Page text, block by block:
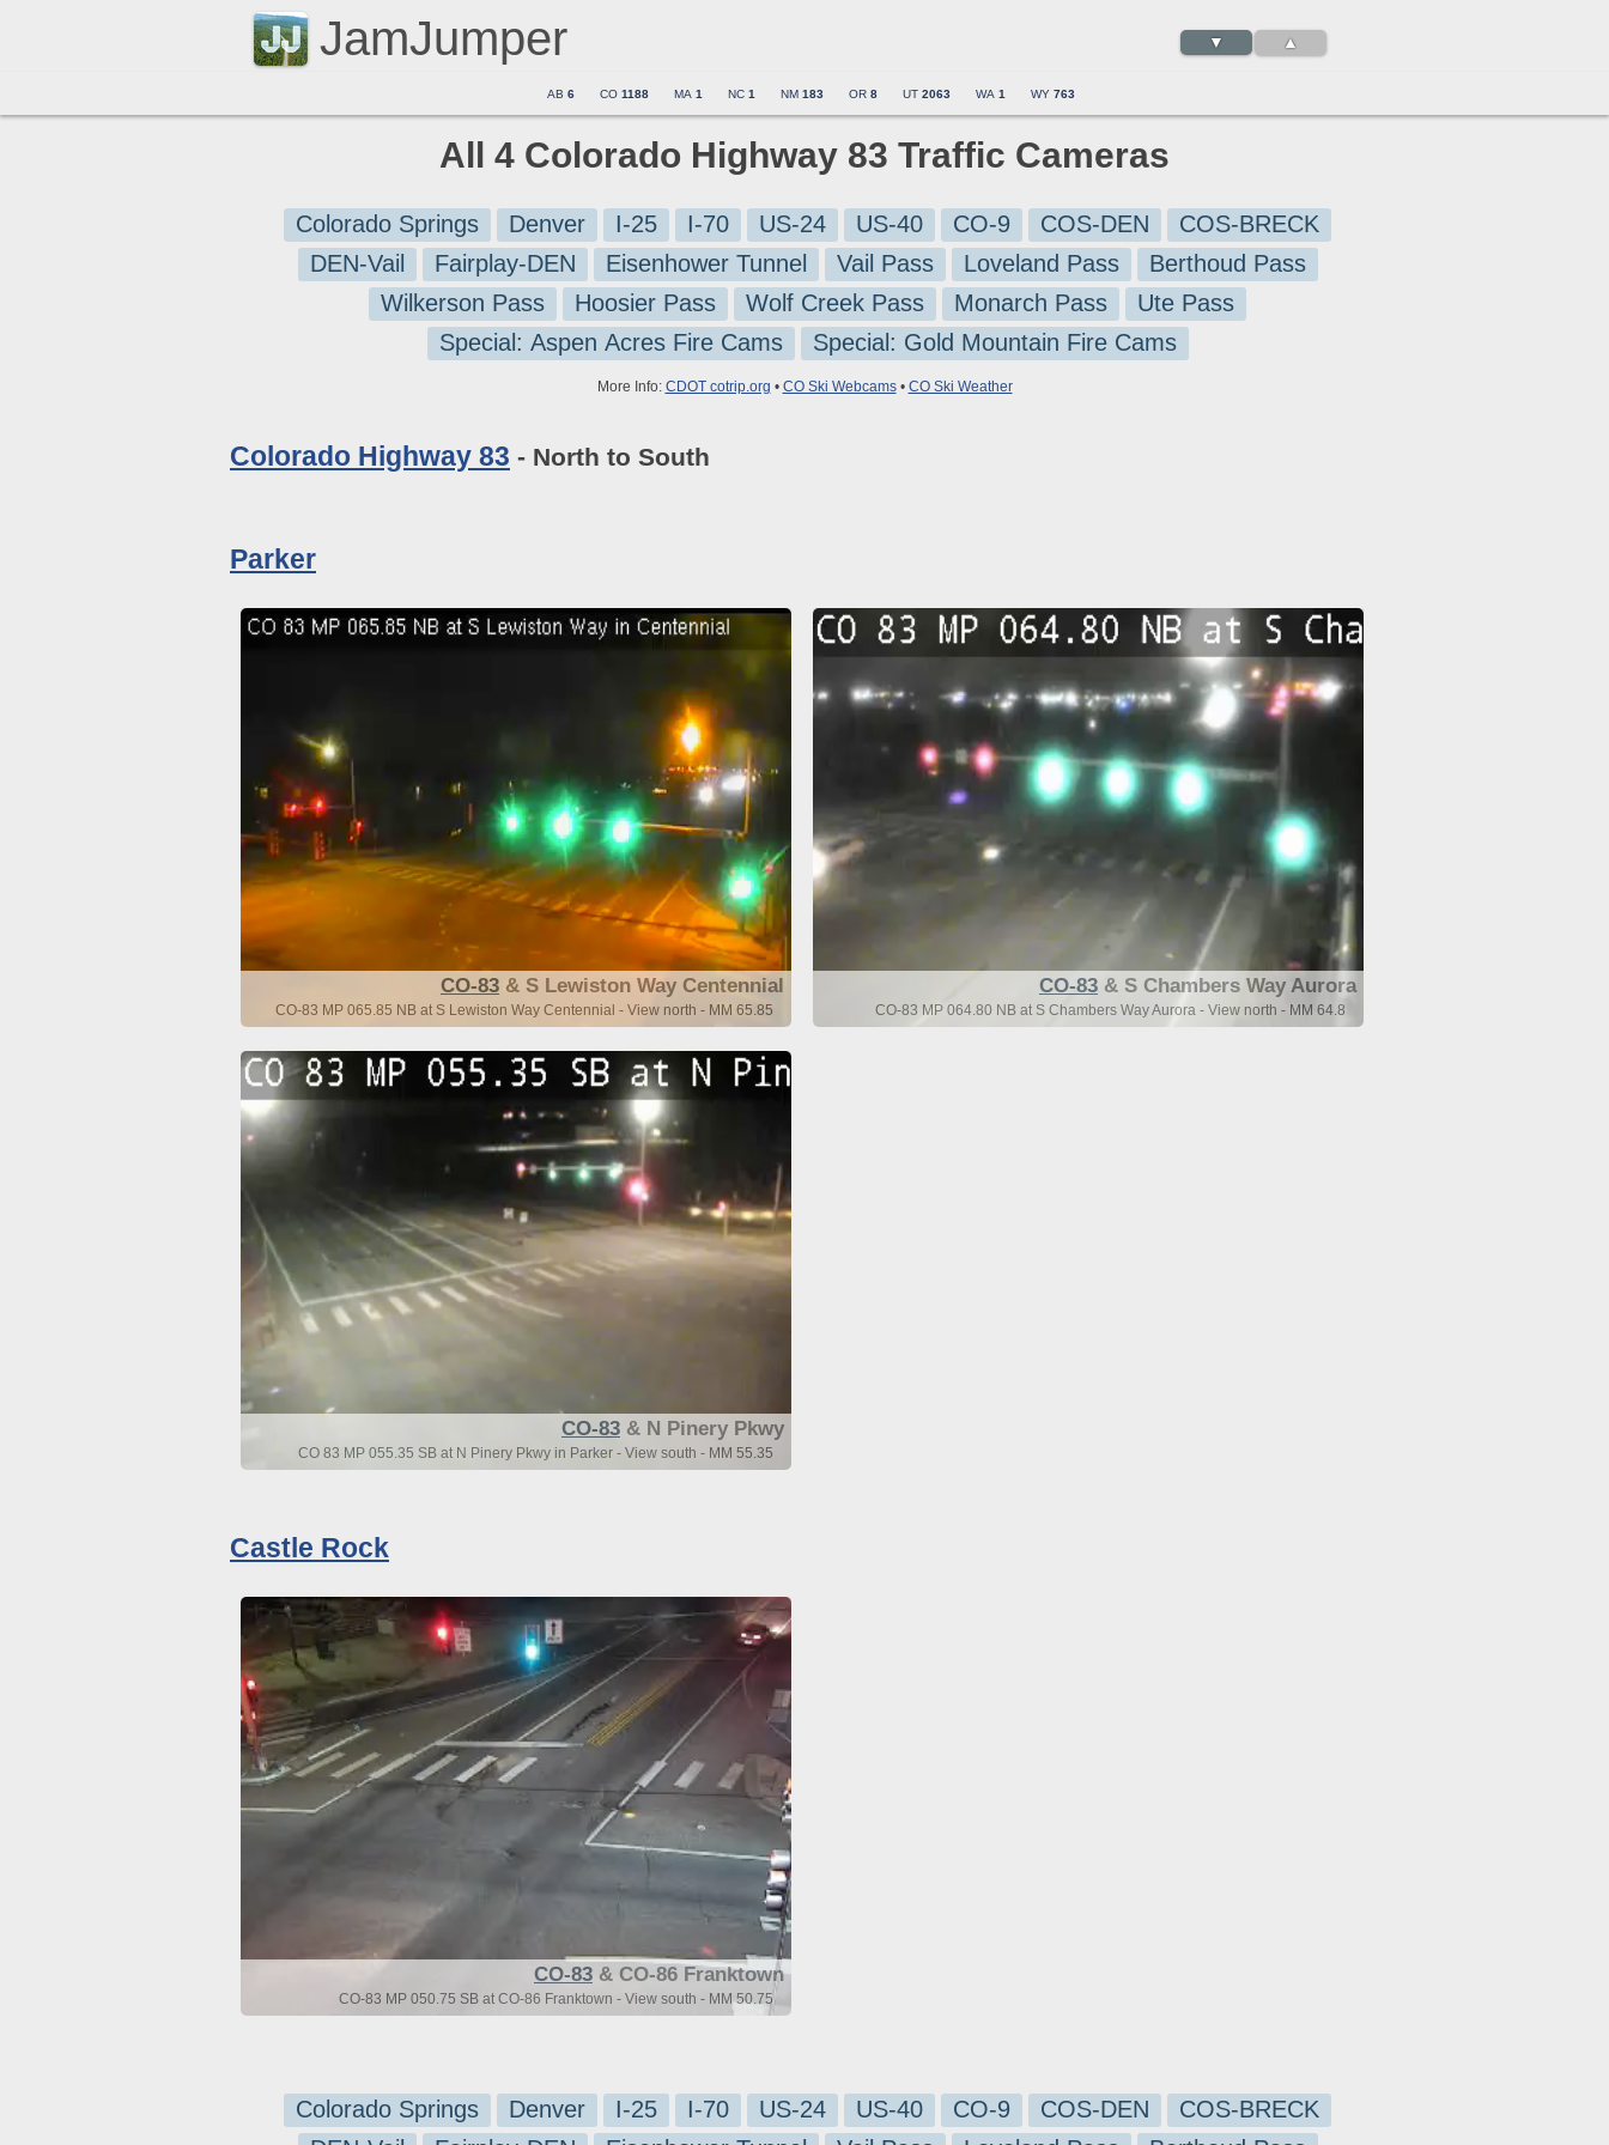
JamJumper ▼ ▲
AB 6 CO 1188 MA 1 NC 1 NM 183 OR 8 UT 2063 WA 1 WY 763
All 4 Colorado Highway 83 Traffic Cameras
Colorado Springs Denver I-25 I-70 US-24 US-40 CO-9 COS-DEN
COS-BRECK
DEN-Vail
Fairplay-DEN Eisenhower Tunnel Vail Pass Loveland Pass
Berthoud Pass
Wilkerson Pass
Hoosier Pass Wolf Creek Pass Monarch Pass
Ute Pass
Special: Aspen Acres Fire Cams
Special: Gold Mountain Fire Cams
More Info: CDOT cotrip.org • CO Ski Webcams• CO Ski Weather
Colorado Highway 83 - North to South
Parker
CO-83 & S Lewiston Way Centennial
CO-83 MP 065.85 NB at S Lewiston Way Centennial - View north - MM 65.85
CO-83 & S Chambers Way Aurora
CO-83 MP 064.80 NB at S Chambers Way Aurora - View north - MM 64.8
CO-83 & N Pinery Pkwy
CO 83 MP 055.35 SB at N Pinery Pkwy in Parker - View south - MM 55.35
Castle Rock
CO-83 & CO-86 Franktown
CO-83 MP 050.75 SB at CO-86 Franktown - View south - MM 50.75
Colorado Springs Denver I-25 I-70 US-24 US-40 CO-9 COS-DEN
COS-BRECK